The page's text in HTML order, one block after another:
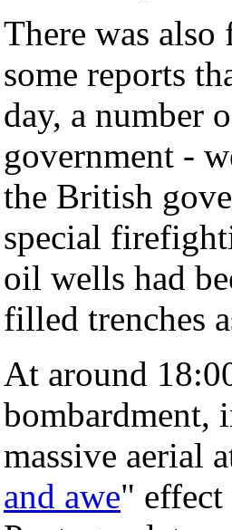
There was
some reports
day, a number
government -
the British
special
oil wells had
filled trenches
At around
bombardment,
massive aerial
and awe"